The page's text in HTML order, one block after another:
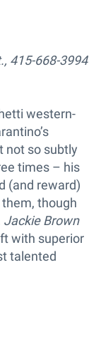
415-668-3994
western-
not so subtly
times – his
(and reward)
though
Jackie Brown
with superior
talented